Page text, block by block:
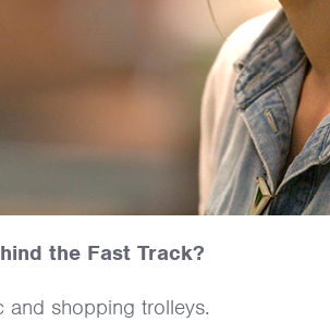
the Fast Track?
and shopping trolleys.